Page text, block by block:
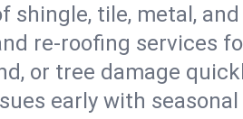
shingle, tile, metal,
re-roofing services
or tree damage
early with